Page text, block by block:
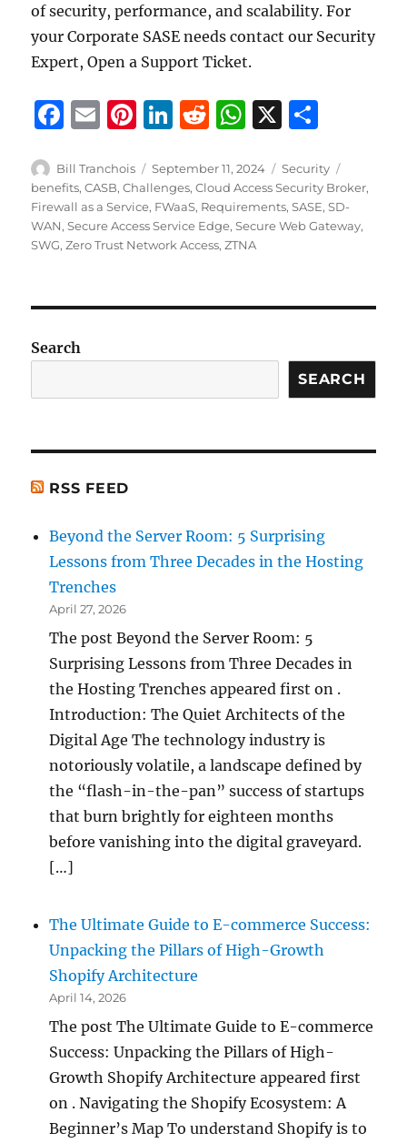
of security, performance, and scalability. For
your Corporate SASE needs contact our Security
Expert, Open a Support Ticket.
F
c
e
b
o
k
E
ai
l
Pi
te
re
st
Li
k
e
d
I
R
d
di
t
W
at
s
A
p
X
a
re
Author
Bill Tranchois
Posted
on
September 11, 2024 Categories
Security
benefits,CASB,Challenges,Cloud Access Security Broker,
Firewall as a Service, FWaaS, Requirements,SASE,SD-
WAN,Secure Access Service Edge,Secure Web Gateway,
SWG,Zero Trust Network Access,ZTNA
Search
SEARCH
RSS FEED
Beyond the Server Room: 5 Surprising
Lessons from Three Decades in the Hosting
Trenches
April 27, 2026
The post Beyond the Server Room: 5
Surprising Lessons from Three Decades in
the Hosting Trenches appeared first on .
Introduction: The Quiet Architects of the
Digital Age The technology industry is
notoriously volatile, a landscape defined by
the “flash-in-the-pan” success of startups
that burn brightly for eighteen months
before vanishing into the digital graveyard.
[…]
The Ultimate Guide to E-commerce Success:
Unpacking the Pillars of High-Growth
Shopify Architecture
April 14, 2026
The post The Ultimate Guide to E-commerce
Success: Unpacking the Pillars of High-
Growth Shopify Architecture appeared first
on . Navigating the Shopify Ecosystem: A
Beginner’s Map To understand Shopify is to